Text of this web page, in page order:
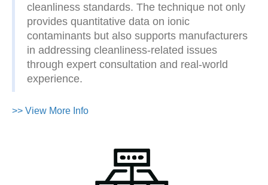
cleanliness standards. The technique not only
provides quantitative data on ionic
contaminants but also supports manufacturers
in addressing cleanliness-related issues
through expert consultation and real-world
experience.
>> View More Info